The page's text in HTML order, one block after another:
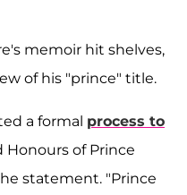
memoir hit shelves,
of his "prince" title.
a formal process to
Honours of Prince
statement. "Prince